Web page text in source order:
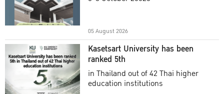
05 August 2026
Kasetsart University has been
ranked 5th
in Thailand out of 42 Thai higher
education institutions